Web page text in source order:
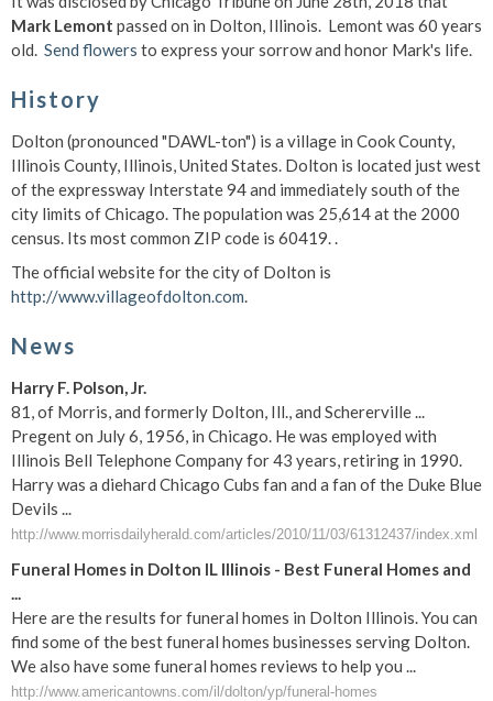
Mark Lemont passed on in Dolton, Illinois. Lemont was 60 years
old. Send flowers to express your sorrow and honor Mark's life.
History
Dolton (pronounced "DAWL-ton") is a village in Cook County,
Illinois County, Illinois, United States. Dolton is located just west
of the expressway Interstate 94 and immediately south of the
city limits of Chicago. The population was 25,614 at the 2000
census. Its most common ZIP code is 60419. .
The official website for the city of Dolton is
http://www.villageofdolton.com.
News
Harry F. Polson, Jr.
81, of Morris, and formerly Dolton, Ill., and Schererville ...
Pregent on July 6, 1956, in Chicago. He was employed with
Illinois Bell Telephone Company for 43 years, retiring in 1990.
Harry was a diehard Chicago Cubs fan and a fan of the Duke Blue
Devils ...
http://www.morrisdailyherald.com/articles/2010/11/03/61312437/index.xml
Funeral Homes in Dolton IL Illinois - Best Funeral Homes and
...
Here are the results for funeral homes in Dolton Illinois. You can
find some of the best funeral homes businesses serving Dolton.
We also have some funeral homes reviews to help you ...
http://www.americantowns.com/il/dolton/yp/funeral-homes